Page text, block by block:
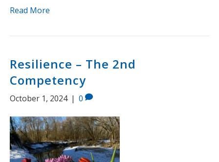
Read More
Resilience – The 2nd
Competency
October 1, 2024 | 0